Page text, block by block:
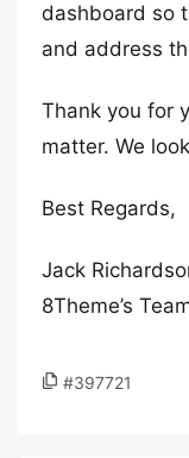
dashboard so
and address
Thank you for
matter. We
Best Regards,
Jack
8Theme’s
#397721